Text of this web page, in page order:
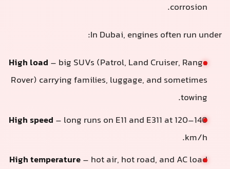
corrosion.
In Dubai, engines often run under:
High load – big SUVs (Patrol, Land Cruiser, Range
Rover) carrying families, luggage, and sometimes
towing.
High speed – long runs on E11 and E311 at 120–140
km/h.
High temperature– hot air, hot road, and AC load